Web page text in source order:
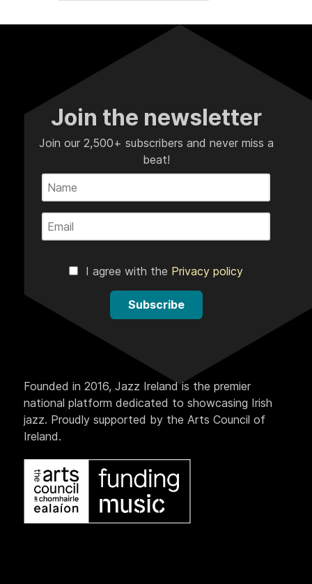
Join the newsletter
Join our 2,500+ subscribers and never miss a
beat!
I agree with the Privacy policy
Subscribe
Founded in 2016, Jazz Ireland is the premier
national platform dedicated to showcasing Irish
jazz. Proudly supported by the Arts Council of
Ireland.